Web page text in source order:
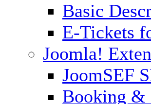
Basic
E-Tickets
Joomla!
JoomSEF
Booking &